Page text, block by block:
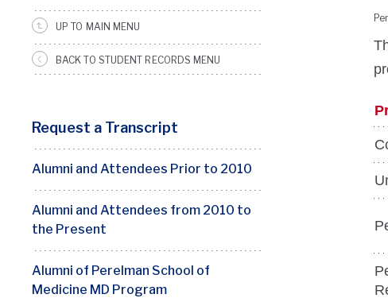
SRFS
Sidebar
Menu
UP TO MAIN MENU
BACK TO STUDENT RECORDS MENU
Request a Transcript
Alumni and Attendees Prior to 2010
Alumni and Attendees from 2010 to
the Present
Alumni of Perelman School of
Medicine MD Program